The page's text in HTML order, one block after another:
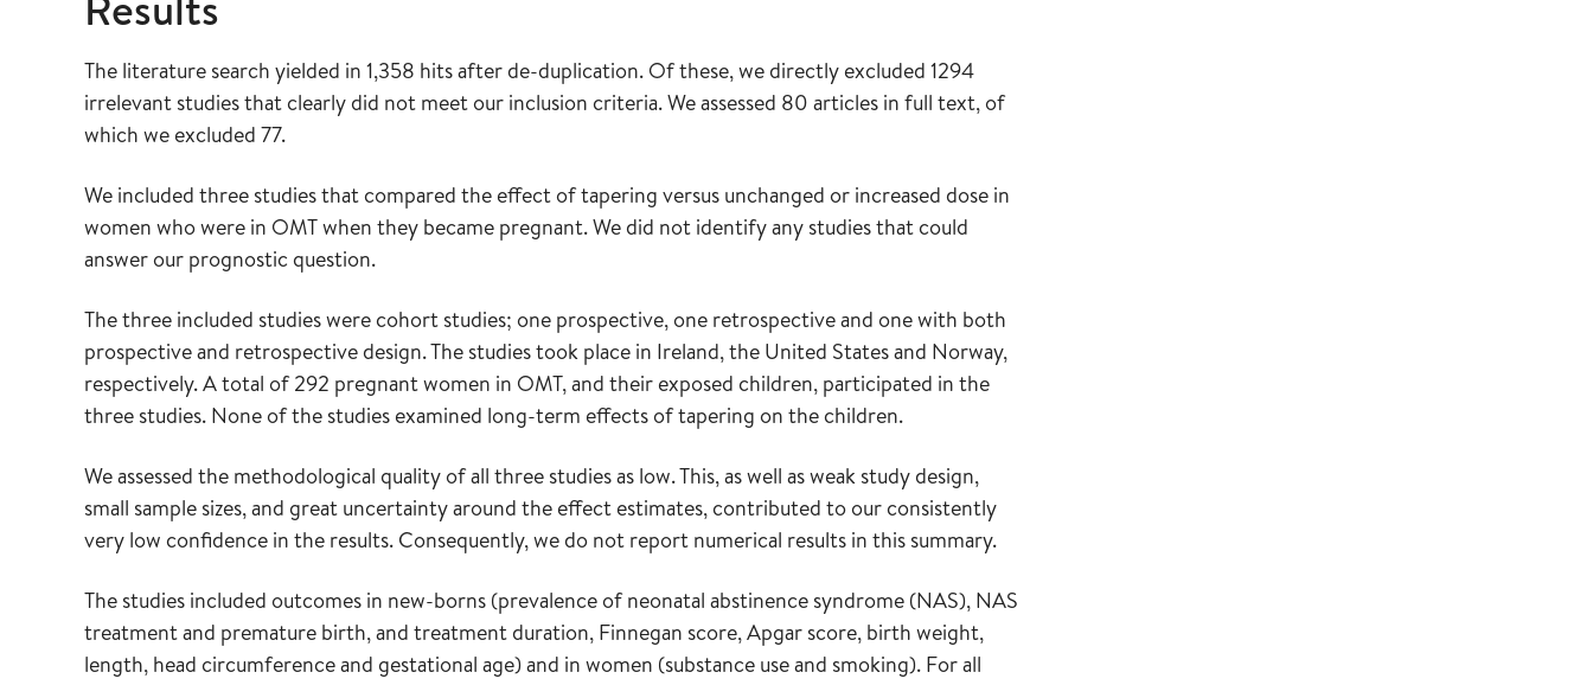
The literature search yielded in 1,358 hits after de-duplication. Of these, we directly excluded 1294
irrelevant studies that clearly did not meet our inclusion criteria. We assessed 80 articles in full text, of
which we excluded 77.
We included three studies that compared the effect of tapering versus unchanged or increased dose in
women who were in OMT when they became pregnant. We did not identify any studies that could
answer our prognostic question.
The three included studies were cohort studies; one prospective, one retrospective and one with both
prospective and retrospective design. The studies took place in Ireland, the United States and Norway,
respectively. A total of 292 pregnant women in OMT, and their exposed children, participated in the
three studies. None of the studies examined long-term effects of tapering on the children.
We assessed the methodological quality of all three studies as low. This, as well as weak study design,
small sample sizes, and great uncertainty around the effect estimates, contributed to our consistently
very low confidence in the results. Consequently, we do not report numerical results in this summary.
The studies included outcomes in new-borns (prevalence of neonatal abstinence syndrome (NAS), NAS
treatment and premature birth, and treatment duration, Finnegan score, Apgar score, birth weight,
length, head circumference and gestational age) and in women (substance use and smoking). For all